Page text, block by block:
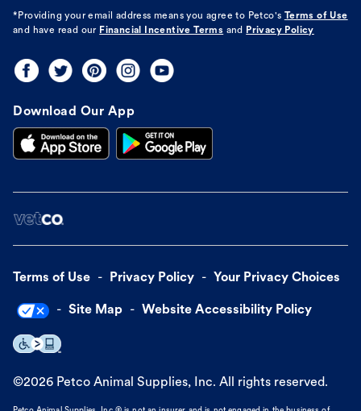
*Providing your email address means you agree to Petco's
Terms of Use
and have read our Financial Incentive Terms and Privacy Policy
Download Our App
Terms of Use Privacy Policy Your Privacy Choices
Site Map Website Accessibility Policy
©2026 Petco Animal Supplies, Inc. All rights reserved.